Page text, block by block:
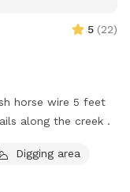
5 (22)
horse wire 5 feet
along the creek .
Digging area